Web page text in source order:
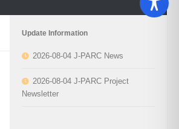
Update Information
2026-08-04 J-PARC News
2026-08-04 J-PARC Project
Newsletter